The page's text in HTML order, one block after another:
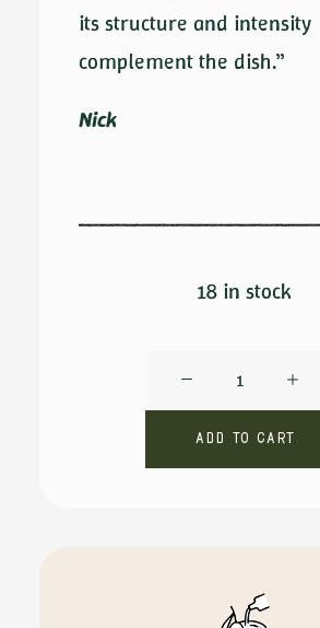
its structure and intensity
complement the dish.”
Nick
18 in stock
DOP
quantity
Add to cart